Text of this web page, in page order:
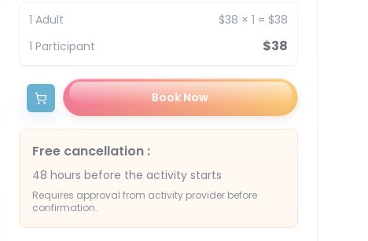
1 Adult $38 × 1 = $38
1 Participant $38
Book Now
Free cancellation:
48 hours before the activity starts
Requires approval from activity provider before
confirmation.